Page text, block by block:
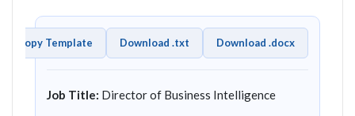
Copy Template Download .txt Download .docx
Job Title: Director of Business Intelligence